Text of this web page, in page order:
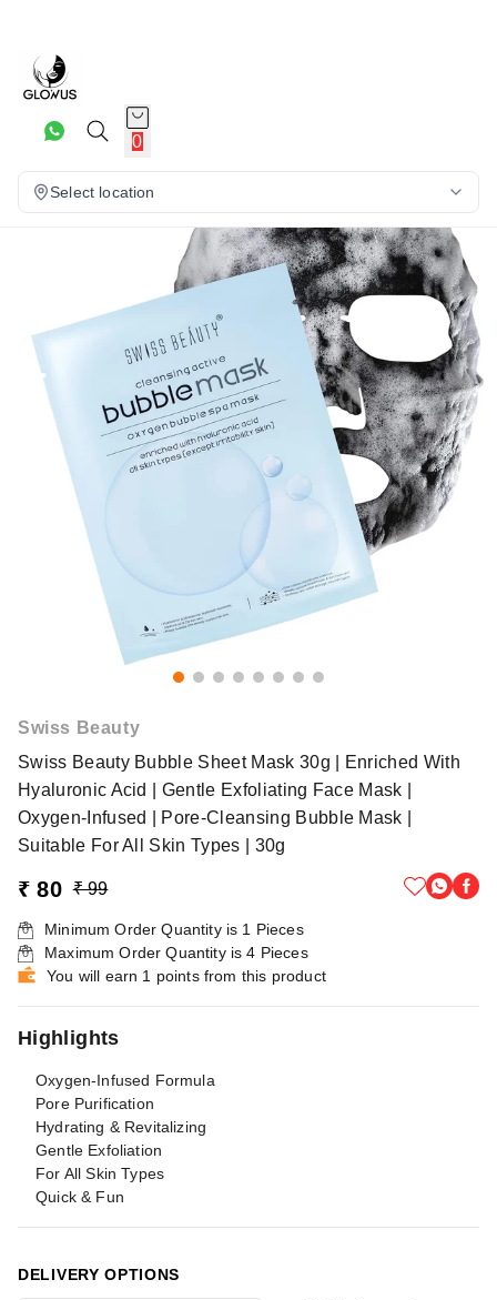
0
Select location
Swiss Beauty
Swiss Beauty Bubble Sheet Mask 30g | Enriched With
Hyaluronic Acid | Gentle Exfoliating Face Mask |
Oxygen-Infused | Pore-Cleansing Bubble Mask |
Suitable For All Skin Types | 30g
₹ 80 ₹ 99
Minimum Order Quantity is 1 Pieces
Maximum Order Quantity is4 Pieces
You will earn 1 points from this product
Highlights
Oxygen-Infused Formula
Pore Purification
Hydrating & Revitalizing
Gentle Exfoliation
For All Skin Types
Quick & Fun
DELIVERY OPTIONS